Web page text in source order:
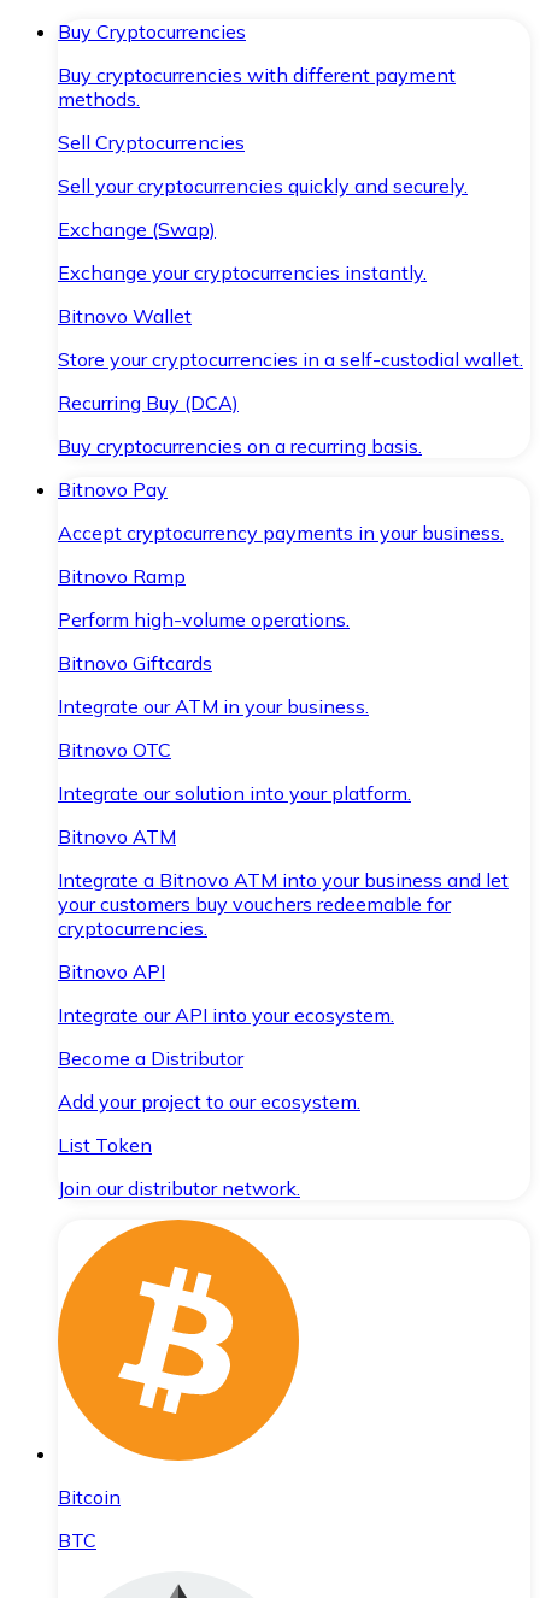
Buy Cryptocurrencies
Buy cryptocurrencies with different payment
methods.
Sell Cryptocurrencies
Sell your cryptocurrencies quickly and securely.
Exchange (Swap)
Exchange your cryptocurrencies instantly.
Bitnovo Wallet
Store your cryptocurrencies in a self-custodial wallet.
Recurring Buy (DCA)
Buy cryptocurrencies on a recurring basis.
Bitnovo Pay
Accept cryptocurrency payments in your business.
Bitnovo Ramp
Perform high-volume operations.
Bitnovo Giftcards
Integrate our ATM in your business.
Bitnovo OTC
Integrate our solution into your platform.
Bitnovo ATM
Integrate a Bitnovo ATM into your business and let
your customers buy vouchers redeemable for
cryptocurrencies.
Bitnovo API
Integrate our API into your ecosystem.
Become a Distributor
Add your project to our ecosystem.
List Token
Join our distributor network.
Bitcoin
BTC